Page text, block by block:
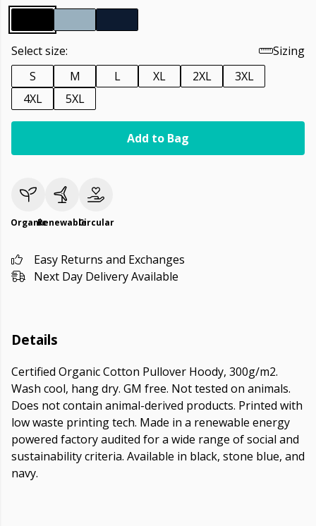
Select size:
Sizing
S
M L XL 2XL
3XL
4XL
5XL
Add to Bag
OrganicRenewableCircular
Easy Returns and Exchanges
Next Day Delivery Available
Details
Certified Organic Cotton Pullover Hoody, 300g/m2.
Wash cool, hang dry. GM free. Not tested on animals.
Does not contain animal-derived products. Printed with
low waste printing tech. Made in a renewable energy
powered factory audited for a wide range of social and
sustainability criteria. Available in black, stone blue, and
navy.